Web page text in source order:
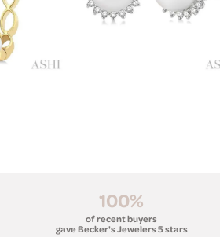
100%
of recent buyers
gave Becker's Jewelers 5 stars